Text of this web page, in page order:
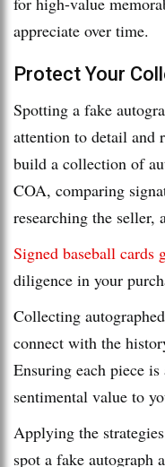
appreciate over time.
Protect Your
Spotting a fake
attention to detail and
build a collection of
COA, comparing
researching the seller,
Signed baseball cards
diligence in your
Collecting
connect with the
Ensuring each piece
sentimental value to
Applying the
spot a fake autograph